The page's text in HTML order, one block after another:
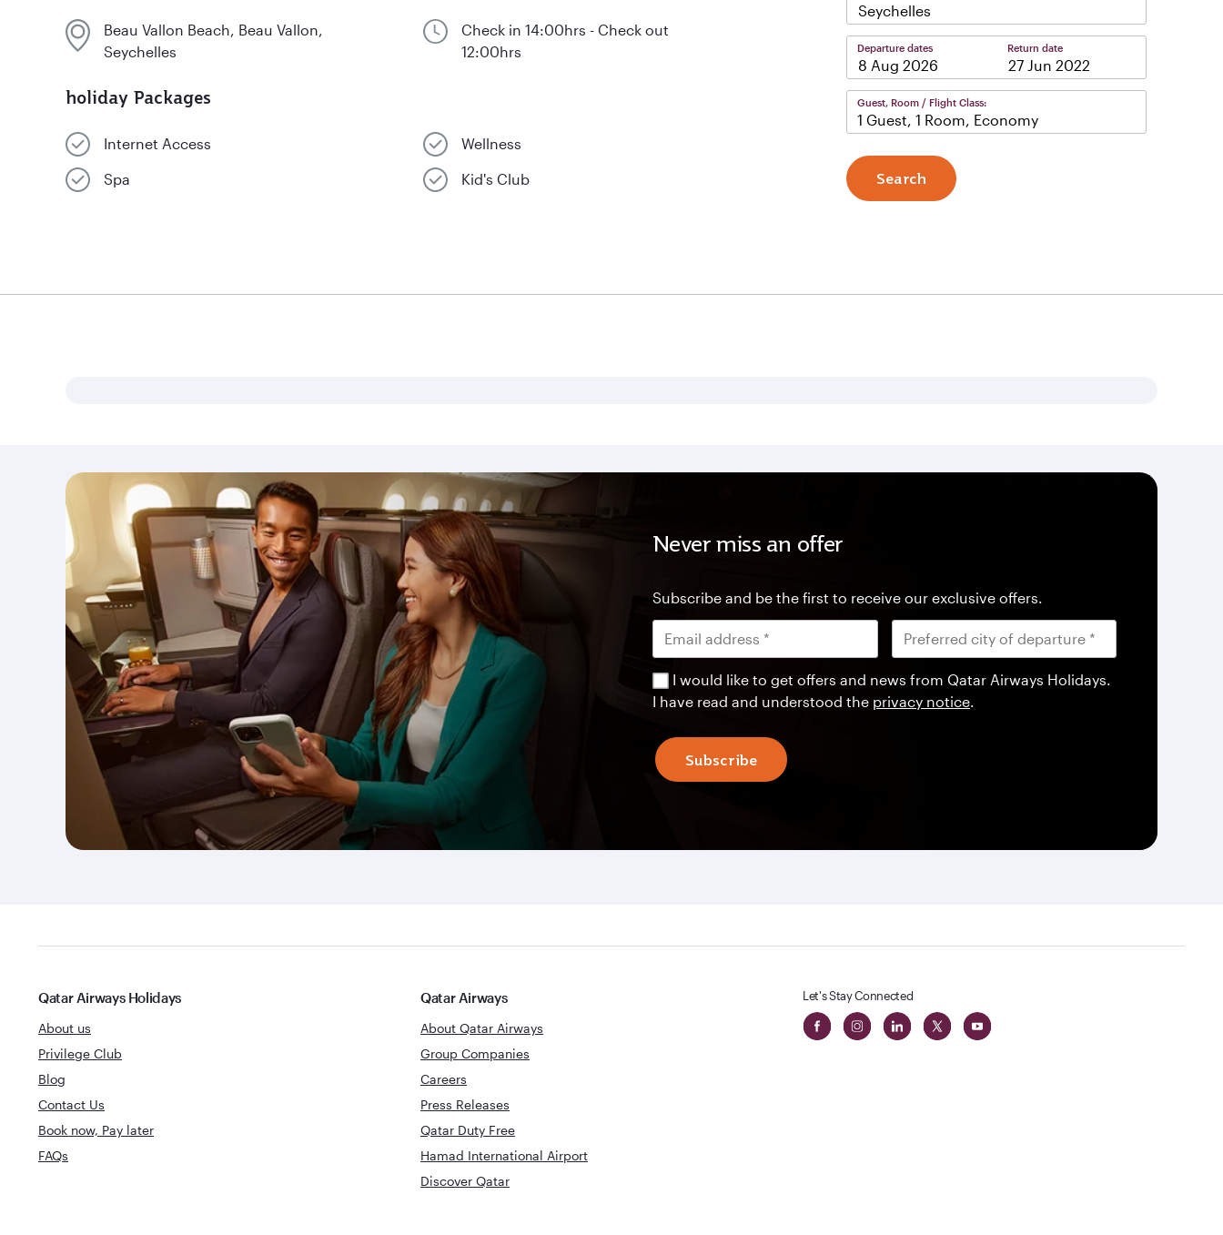
Beau Vallon Beach, Beau Vallon,
Seychelles
Check in 14:00hrs - Check out
12:00hrs
holiday Packages
Internet Access Wellness
Spa Kid's Club
Seychelles
Departure dates Return date
Guest, Room / Flight Class:
1 Guest, 1 Room, Economy
Search
Never miss an offer
Subscribe and be the first to receive our exclusive offers.
I would like to get offers and news from Qatar Airways Holidays.
I have read and understood the privacy notice.
Subscribe
Qatar Airways Holidays
About us
Privilege Club
Blog
Contact Us
Book now, Pay later
FAQs
Qatar Airways
About Qatar Airways
Group Companies
Careers
Press Releases
Qatar Duty Free
Hamad International Airport
Discover Qatar
Let's Stay Connected